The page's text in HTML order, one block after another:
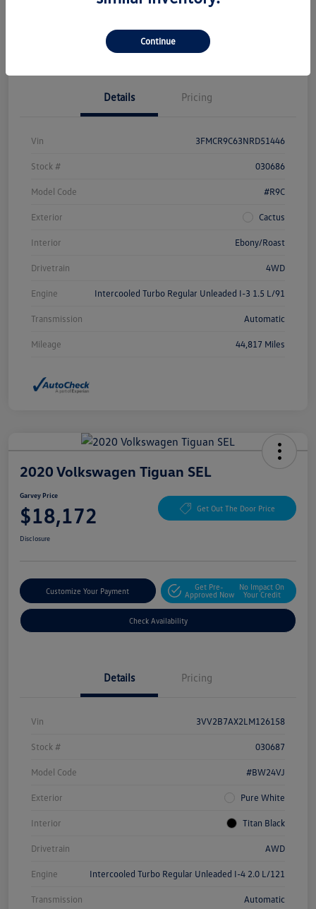
Get Pre-
Check Availability
Details Pricing
Vin 3FMCR9C63NRD51446
Stock # 030686
Model Code #R9C
Exterior Cactus
Interior Ebony/Roast
Drivetrain 4WD
Engine Intercooled Turbo Regular Unleaded I-3 1.5 L/91
Transmission Automatic
Mileage 44,817 Miles
2020 Volkswagen Tiguan SEL
Garvey Price
$18,172 Get Out The Door Price
Disclosure
Customize Your Payment
Get Pre-
Approved Now
No Impact On
Your Credit
Check Availability
Details Pricing
Vin 3VV2B7AX2LM126158
Stock # 030687
Model Code #BW24VJ
Exterior Pure White
Interior Titan Black
Drivetrain AWD
Engine Intercooled Turbo Regular Unleaded I-4 2.0 L/121
Transmission Automatic
Continue